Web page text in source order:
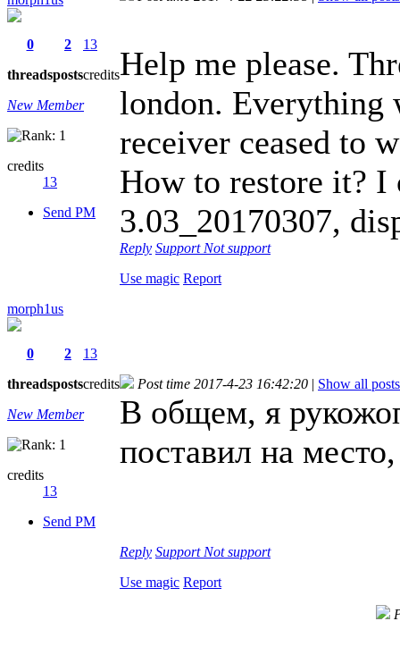
0
threads
2
posts
13
credits
New Member
credits
13
Send PM
Help me please.
london. Everything
receiver ceased to
How to restore it? I
3.03_20170307,
Reply Support Not support
Use magic Report
morph1us
0
threads
2
posts
13
credits
New Member
credits
13
Send PM
Post time 2017-4-23 16:42:20 | Show all posts
В общем, я
поставил на
Reply Support Not support
Use magic Report